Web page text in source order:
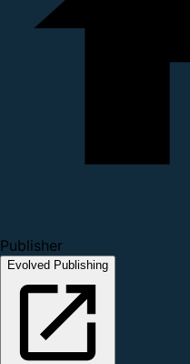
Publisher
Evolved Publishing